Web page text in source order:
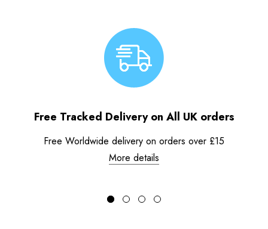
Free Tracked Delivery on All UK orders
Free Worldwide delivery on orders over £15
More details